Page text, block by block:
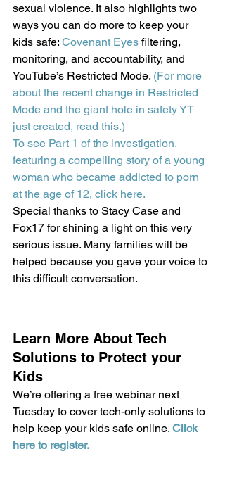
sexual violence. It also highlights two
ways you can do more to keep your
kids safe: Covenant Eyes filtering,
monitoring, and accountability, and
YouTube’s Restricted Mode. (For more
about the recent change in Restricted
Mode and the giant hole in safety YT
just created, read this.)
To see Part 1 of the investigation,
featuring a compelling story of a young
woman who became addicted to porn
at the age of 12, click here.
Special thanks to Stacy Case and
Fox17 for shining a light on this very
serious issue. Many families will be
helped because you gave your voice to
this difficult conversation.
Learn More About Tech
Solutions to Protect your
Kids
We’re offering a free webinar next
Tuesday to cover tech-only solutions to
help keep your kids safe online. Click
here to register.